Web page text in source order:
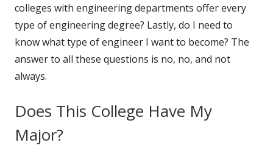
colleges with engineering departments offer every
type of engineering degree? Lastly, do I need to
know what type of engineer I want to become? The
answer to all these questions is no, no, and not
always.
Does This College Have My
Major?